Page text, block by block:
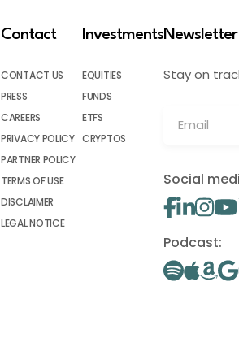
Contact
CONTACT US
PRESS
CAREERS
PRIVACY POLICY
PARTNER POLICY
TERMS OF USE
DISCLAIMER
LEGAL NOTICE
Investments
EQUITIES
FUNDS
ETFS
CRYPTOS
Newsletter
Stay on
Social
Podcast: